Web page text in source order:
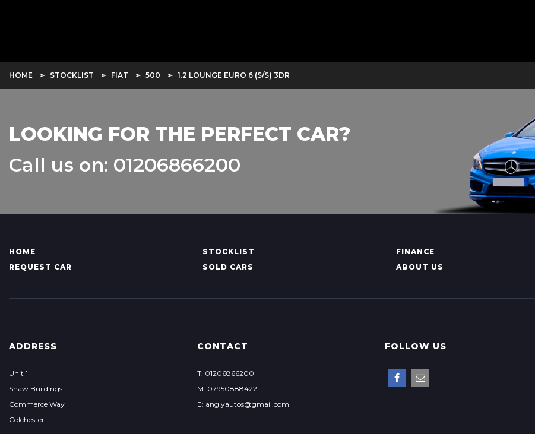
HOME STOCKLIST FIAT 500 1.2 LOUNGE EURO 6 (S/S) 3DR
LOOKING FOR THE PERFECT CAR?
Call us on: 01206866200
HOME STOCKLIST FINANCE
REQUEST CAR
SOLD CARS ABOUT US
ADDRESS
Unit 1
Shaw Buildings
Commerce Way
Colchester
CONTACT
T: 01206866200
M: 07950888422
E: anglyautos@gmail.com
FOLLOW US